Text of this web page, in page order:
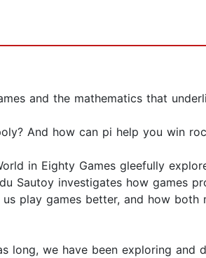
and the mathematics that
And how can pi help you win
in Eighty Games gleefully
Sautoy investigates how games
play games better, and how both
long, we have been exploring and